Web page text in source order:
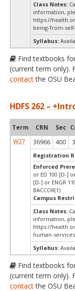
Class Notes:
information,
https://
being-from-
Syllabus:
Find textbooks
(current term only).
contactthe OSU
HDFS 262 –
Term CRN Sec
W27
36966 400 3
Registration
Enforced
or ED 100 [D-]
[D-] or ENGR
BACCOR(1)
Campus
Class Notes:
information,
https://
human-
Syllabus:
Find textbooks
(current term only).
contactthe OSU